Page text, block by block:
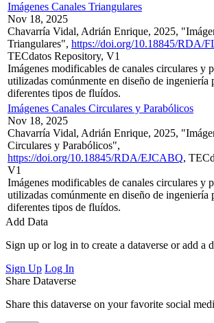
Imágenes Canales Triangulares
Nov 18, 2025
Chavarría Vidal, Adrián Enrique, 2025,
Triangulares", https://doi.org/10.18845/RDA/
TECdatos Repository, V1
Imágenes modificables de canales circulares y
utilizadas comúnmente en diseño de ingeniería
diferentes tipos de fluídos.
Imágenes Canales Circulares y Parabólicos
Nov 18, 2025
Chavarría Vidal, Adrián Enrique, 2025,
Circulares y Parabólicos",
https://doi.org/10.18845/RDA/EJCABQ,
V1
Imágenes modificables de canales circulares y
utilizadas comúnmente en diseño de ingeniería
diferentes tipos de fluídos.
Add Data
Sign up or log in to create a dataverse or add a
Sign Up Log In
Share Dataverse
Share this dataverse on your favorite social